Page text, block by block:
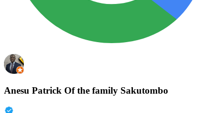
Anesu Patrick Of the family Sakutombo